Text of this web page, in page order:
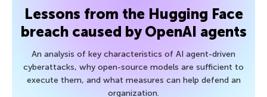
Lessons from the Hugging Face
breach caused by OpenAI agents
An analysis of key characteristics of AI agent-driven
cyberattacks, why open-source models are sufficient to
execute them, and what measures can help defend an
organization.